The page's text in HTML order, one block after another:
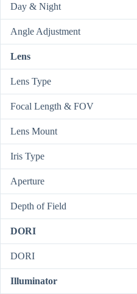
Day & Night
Angle Adjustment
Lens
Lens Type
Focal Length & FOV
Lens Mount
Iris Type
Aperture
Depth of Field
DORI
DORI
Illuminator